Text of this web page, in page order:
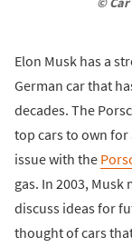
Elon Musk has a
German car that
decades. The
top cars to own for
issue with the
gas. In 2003,
discuss ideas for
thought of cars